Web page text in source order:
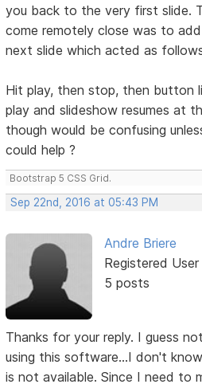
you back to the very first slide.
come remotely close was to
next slide which acted as
Hit play, then stop, then button
play and slideshow resumes at
though would be confusing
could help ?
Bootstrap 5 CSS Grid.
Sep 22nd, 2016 at 05:43 PM
Andre Briere
Registered User
5 posts
Thanks for your reply. I guess
using this software...I don't
is not available. Since I need to